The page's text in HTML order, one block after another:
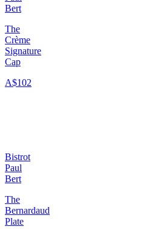
Bert
The
Crème
Signature
Cap
A$102
Bistrot
Paul
Bert
The
Bernardaud
Plate